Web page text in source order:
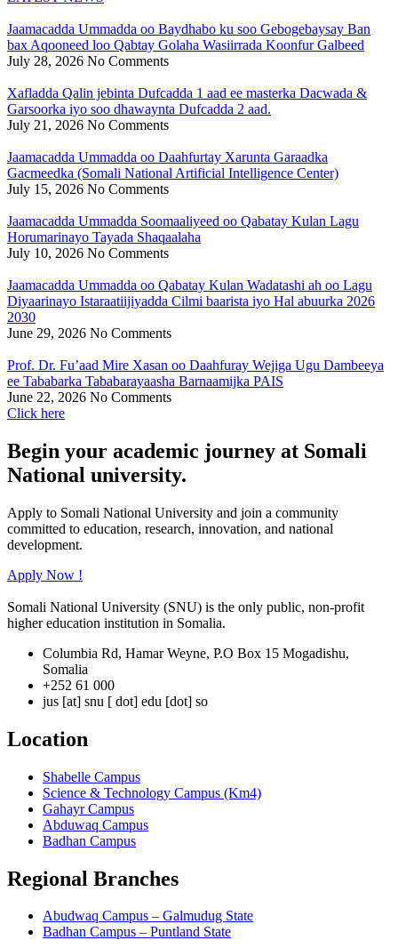
Jaamacadda Ummadda oo Baydhabo ku soo Gebogebaysay Ban
bax Aqooneed loo Qabtay Golaha Wasiirrada Koonfur Galbeed
July 28, 2026 No Comments
Xafladda Qalin jebinta Dufcadda 1 aad ee masterka Dacwada &
Garsoorka iyo soo dhawaynta Dufcadda 2 aad.
July 21, 2026 No Comments
Jaamacadda Ummadda oo Daahfurtay Xarunta Garaadka
Gacmeedka (Somali National Artificial Intelligence Center)
July 15, 2026 No Comments
Jaamacadda Ummadda Soomaaliyeed oo Qabatay Kulan Lagu
Horumarinayo Tayada Shaqaalaha
July 10, 2026 No Comments
Jaamacadda Ummadda oo Qabatay Kulan Wadatashi ah oo Lagu
Diyaarinayo Istaraatiijiyadda Cilmi baarista iyo Hal abuurka 2026
2030
June 29, 2026 No Comments
Prof. Dr. Fu’aad Mire Xasan oo Daahfuray Wejiga Ugu Dambeeya
ee Tababarka Tababarayaasha Barnaamijka PAIS
June 22, 2026 No Comments
Click here
Begin your academic journey at Somali
National university.
Apply to Somali National University and join a community
committed to education, research, innovation, and national
development.
Apply Now !
Somali National University (SNU) is the only public, non-profit
higher education institution in Somalia.
Columbia Rd, Hamar Weyne, P.O Box 15 Mogadishu,
Somalia
+252 61 000
jus [at] snu [ dot] edu [dot] so
Location
Shabelle Campus
Science & Technology Campus (Km4)
Gahayr Campus
Abduwaq Campus
Badhan Campus
Regional Branches
Abudwaq Campus – Galmudug State
Badhan Campus – Puntland State